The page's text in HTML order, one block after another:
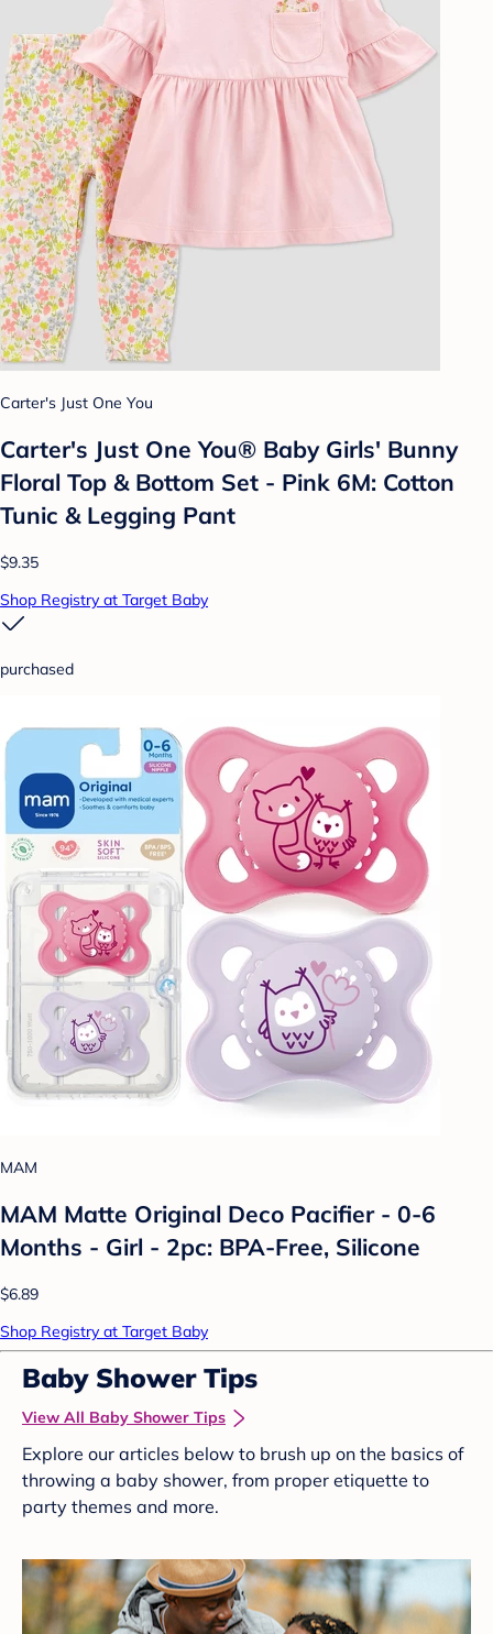
Carter's Just One You
Carter's Just One You®️ Baby Girls' Bunny
Floral Top & Bottom Set - Pink 6M: Cotton
Tunic & Legging Pant
$9.35
Shop Registry at Target Baby
purchased
MAM
MAM Matte Original Deco Pacifier - 0-6
Months - Girl - 2pc: BPA-Free, Silicone
$6.89
Shop Registry at Target Baby
Baby Shower Tips
View All Baby Shower Tips
Explore our articles below to brush up on the basics of
throwing a baby shower, from proper etiquette to
party themes and more.